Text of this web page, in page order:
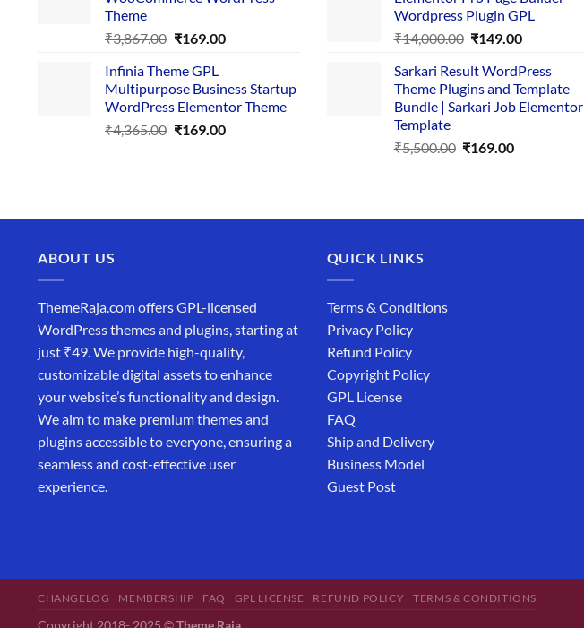
Theme
₹3,867.00 Original
was:
₹3,867.00.
₹169.00Current
₹169.00.
Infinia Theme GPL
Multipurpose Business Startup
WordPress Elementor Theme
₹4,365.00 Original
₹169.00Current
₹2,500.00.₹1,499.00.
Wordpress Plugin GPL
₹14,000.00 Original
was:
₹14,000.00.
₹149.00Current
is:
₹149.00.
Sarkari Result WordPress
Theme Plugins and Template
Bundle | Sarkari Job Elementor
Template
₹5,500.00 Original
₹169.00Current
ABOUT US
ThemeRaja.com offers GPL-licensed
WordPress themes and plugins, starting at
just ₹49. We provide high-quality,
customizable digital assets to enhance
your website’s functionality and design.
We aim to make premium themes and
plugins accessible to everyone, ensuring a
seamless and cost-effective user
experience.
QUICK LINKS
Terms & Conditions
Privacy Policy
Refund Policy
Copyright Policy
GPL License
FAQ
Ship and Delivery
Business Model
Guest Post
CHANGELOG MEMBERSHIP FAQ GPL LICENSE REFUND POLICY TERMS & CONDITIONS
Copyright 2018- 2025 ©Theme Raja